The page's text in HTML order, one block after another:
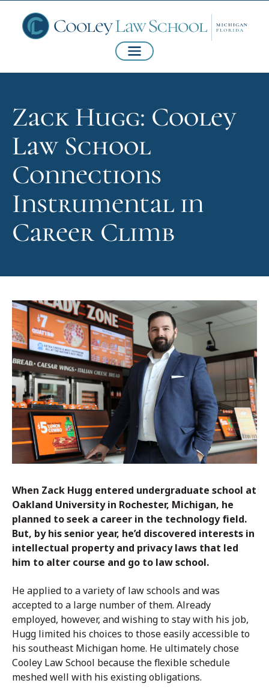
Zack Hugg: Cooley
Law School
Connections
Instrumental in
Career Climb
When Zack Hugg entered undergraduate school at
Oakland University in Rochester, Michigan, he
planned to seek a career in the technology field.
But, by his senior year, he’d discovered interests in
intellectual property and privacy laws that led
him to alter course and go to law school.
He applied to a variety of law schools and was
accepted to a large number of them. Already
employed, however, and wishing to stay with his job,
Hugg limited his choices to those easily accessible to
his southeast Michigan home. He ultimately chose
Cooley Law School because the flexible schedule
meshed well with his existing obligations.